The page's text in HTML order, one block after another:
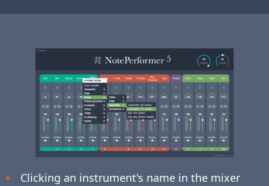
Clicking an instrument's name in the mixer